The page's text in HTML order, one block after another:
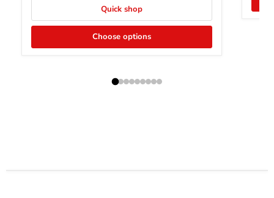
Quick shop
Choose options